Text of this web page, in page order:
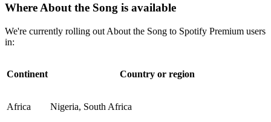
Where About the Song is available
We're currently rolling out About the Song to Spotify Premium users
in:
Continent Country or region
Africa Nigeria, South Africa